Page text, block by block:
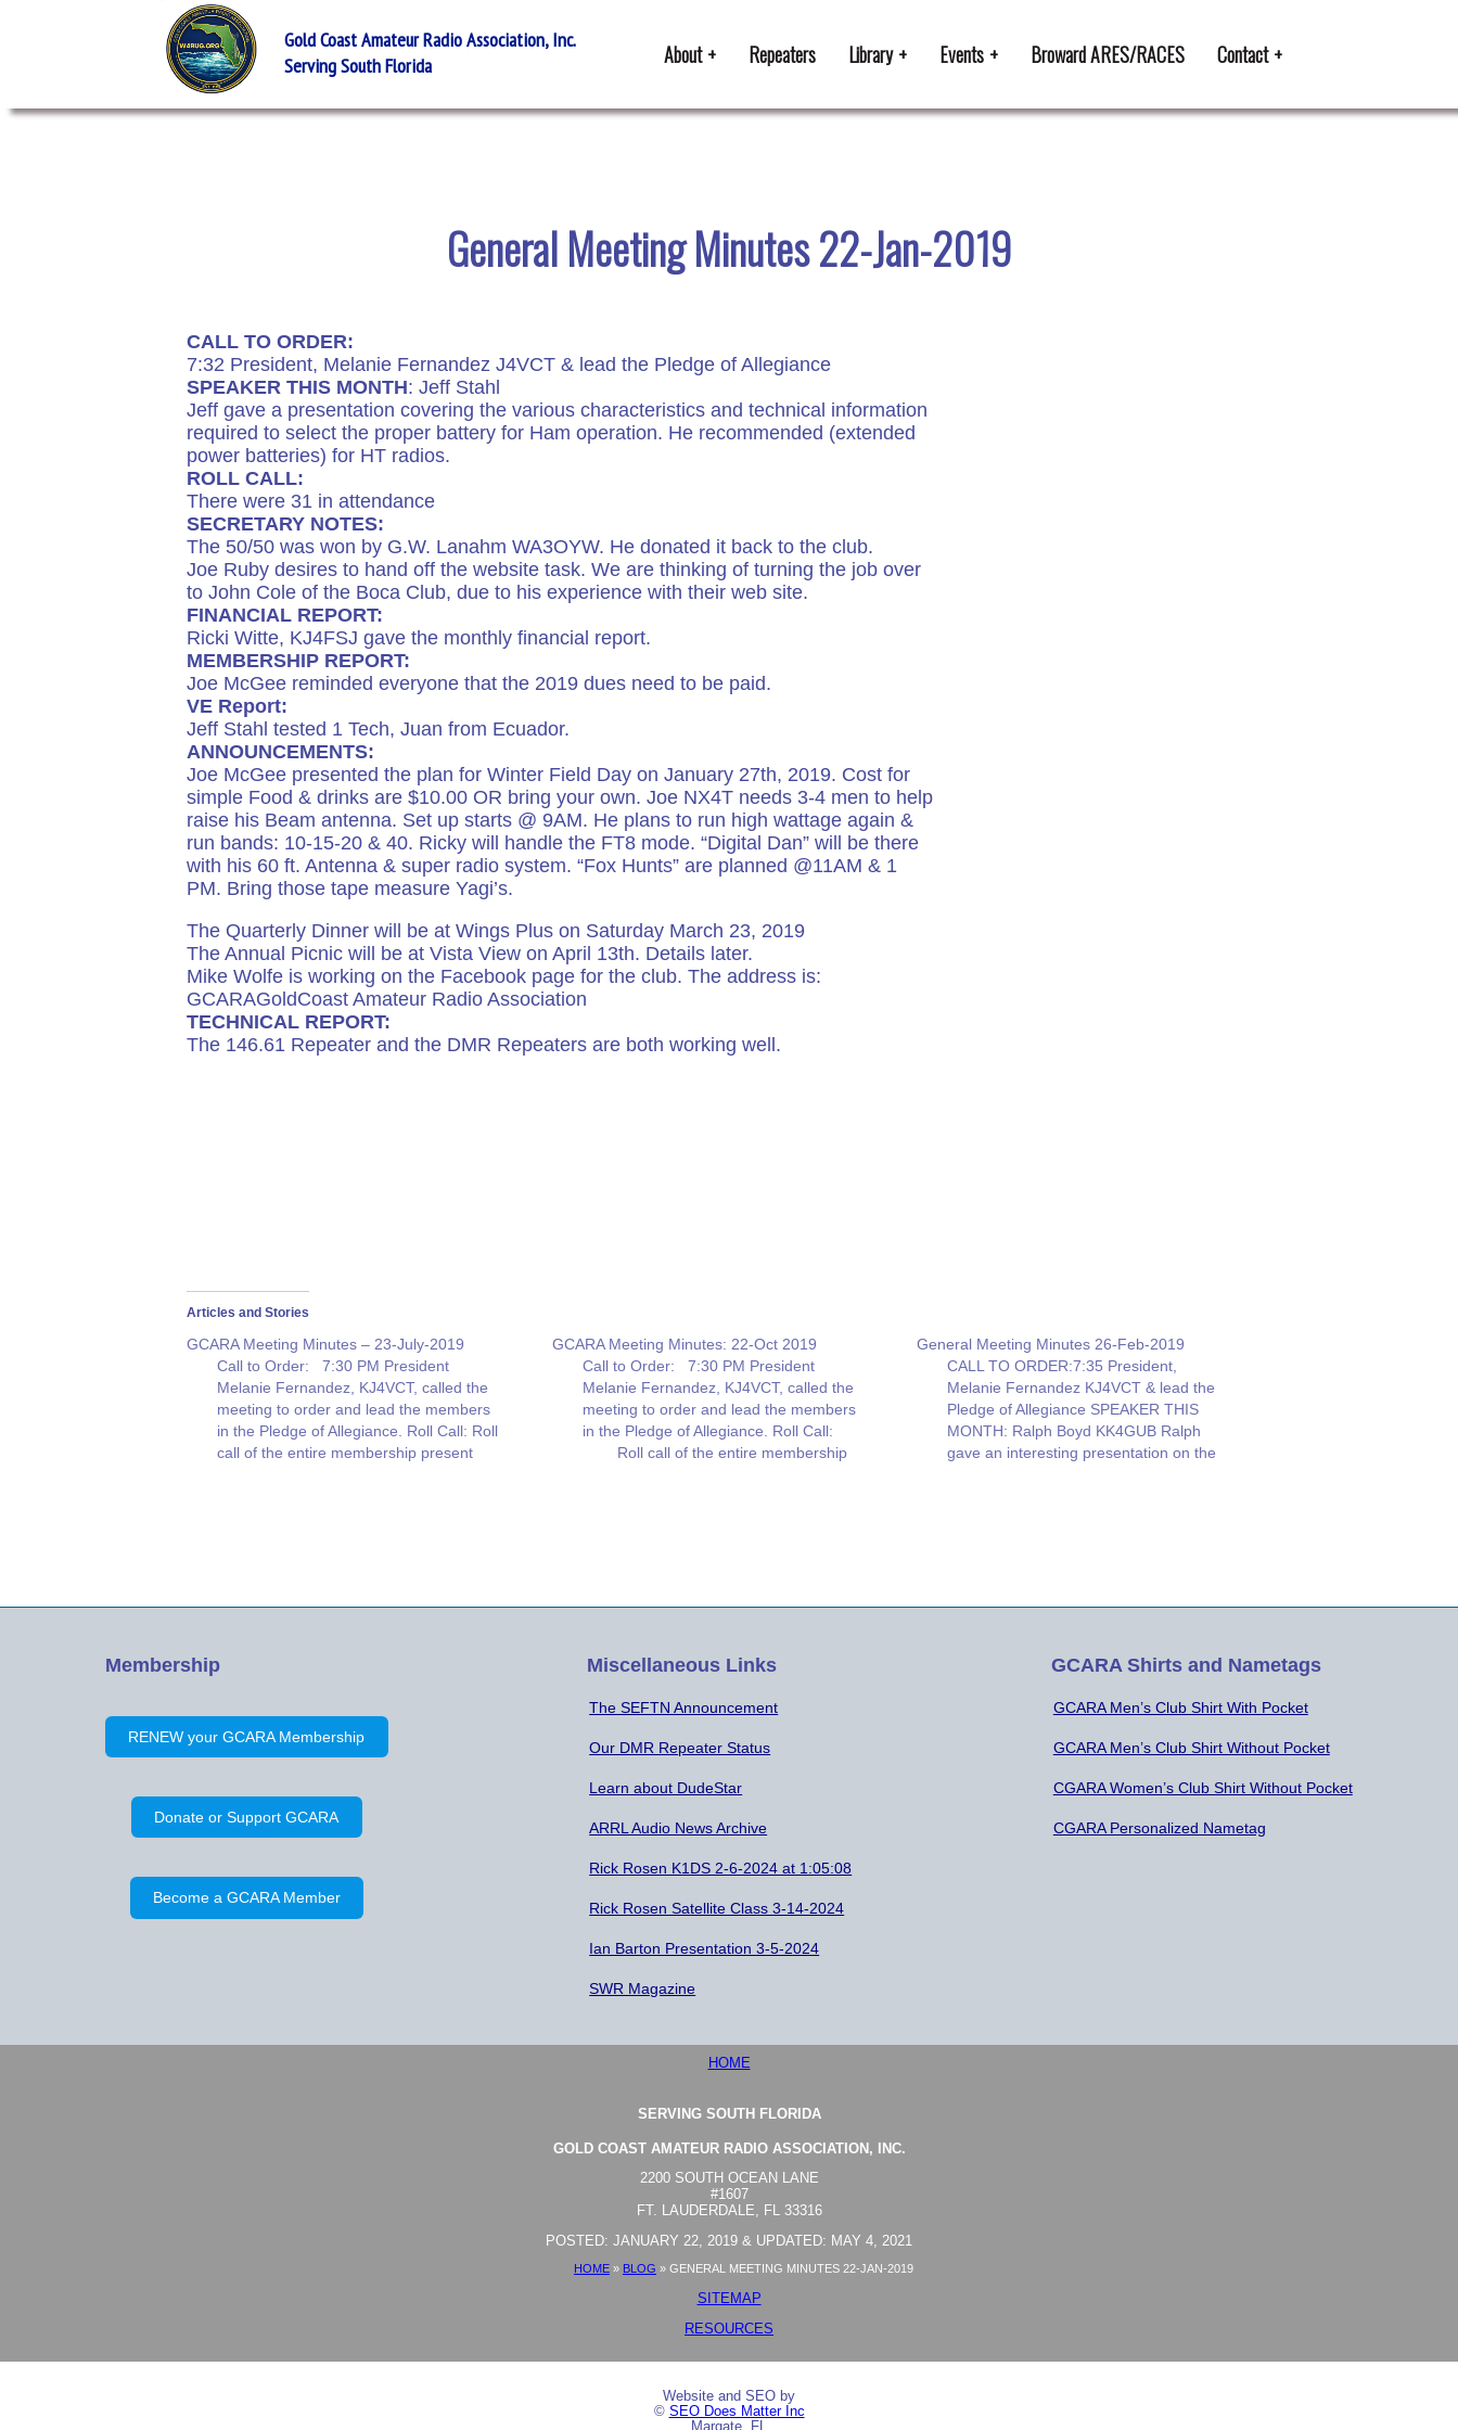
Gold Coast Amateur Radio Association, Inc.
Serving South Florida
About Repeaters Library Events Broward ARES/RACES Contact
General Meeting Minutes 22-Jan-2019
CALL TO ORDER:
7:32 President, Melanie Fernandez J4VCT & lead the Pledge of Allegiance
SPEAKER THIS MONTH: Jeff Stahl
Jeff gave a presentation covering the various characteristics and technical information
required to select the proper battery for Ham operation. He recommended (extended
power batteries) for HT radios.
ROLL CALL:
There were 31 in attendance
SECRETARY NOTES:
The 50/50 was won by G.W. Lanahm WA3OYW. He donated it back to the club.
Joe Ruby desires to hand off the website task. We are thinking of turning the job over
to John Cole of the Boca Club, due to his experience with their web site.
FINANCIAL REPORT:
Ricki Witte, KJ4FSJ gave the monthly financial report.
MEMBERSHIP REPORT:
Joe McGee reminded everyone that the 2019 dues need to be paid.
VE Report:
Jeff Stahl tested 1 Tech, Juan from Ecuador.
ANNOUNCEMENTS:
Joe McGee presented the plan for Winter Field Day on January 27th, 2019. Cost for
simple Food & drinks are $10.00 OR bring your own. Joe NX4T needs 3-4 men to help
raise his Beam antenna. Set up starts @ 9AM. He plans to run high wattage again &
run bands: 10-15-20 & 40. Ricky will handle the FT8 mode. “Digital Dan” will be there
with his 60 ft. Antenna & super radio system. “Fox Hunts” are planned @11AM & 1
PM. Bring those tape measure Yagi’s.
The Quarterly Dinner will be at Wings Plus on Saturday March 23, 2019
The Annual Picnic will be at Vista View on April 13th. Details later.
Mike Wolfe is working on the Facebook page for the club. The address is:
GCARAGoldCoast Amateur Radio Association
TECHNICAL REPORT:
The 146.61 Repeater and the DMR Repeaters are both working well.
Articles and Stories
GCARA Meeting Minutes – 23-July-2019
Call to Order: 7:30 PM President
Melanie Fernandez, KJ4VCT, called the
meeting to order and lead the members
in the Pledge of Allegiance. Roll Call: Roll
call of the entire membership present
GCARA Meeting Minutes: 22-Oct 2019
Call to Order: 7:30 PM President
Melanie Fernandez, KJ4VCT, called the
meeting to order and lead the members
in the Pledge of Allegiance. Roll Call:
Roll call of the entire membership
General Meeting Minutes 26-Feb-2019
CALL TO ORDER:7:35 President,
Melanie Fernandez KJ4VCT & lead the
Pledge of Allegiance SPEAKER THIS
MONTH: Ralph Boyd KK4GUB Ralph
gave an interesting presentation on the
Membership
RENEW your GCARA Membership
Donate or Support GCARA
Become a GCARA Member
Miscellaneous Links
The SEFTN Announcement
Our DMR Repeater Status
Learn about DudeStar
ARRL Audio News Archive
Rick Rosen K1DS 2-6-2024 at 1:05:08
Rick Rosen Satellite Class 3-14-2024
Ian Barton Presentation 3-5-2024
SWR Magazine
GCARA Shirts and Nametags
GCARA Men’s Club Shirt With Pocket
GCARA Men’s Club Shirt Without Pocket
CGARA Women’s Club Shirt Without Pocket
CGARA Personalized Nametag
HOME
SERVING SOUTH FLORIDA
GOLD COAST AMATEUR RADIO ASSOCIATION, INC.
2200 SOUTH OCEAN LANE
#1607
FT. LAUDERDALE, FL 33316
POSTED: JANUARY 22, 2019 & UPDATED: MAY 4, 2021
HOME» BLOG » GENERAL MEETING MINUTES 22-JAN-2019
SITEMAP
RESOURCES
Website and SEO by
© SEO Does Matter Inc
Margate, FL